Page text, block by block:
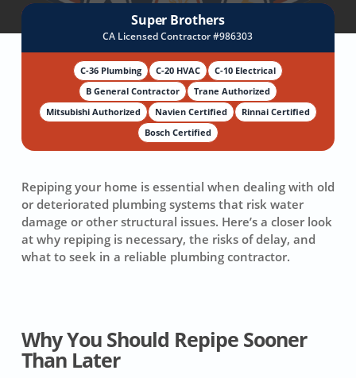
Super Brothers
CA Licensed Contractor #986303
C-36 Plumbing C-20 HVAC
C-10 Electrical
B General Contractor
Trane Authorized
Mitsubishi Authorized
Navien Certified
Rinnai Certified
Bosch Certified
Repiping your home is essential when dealing with old
or deteriorated plumbing systems that risk water
damage or other structural issues. Here’s a closer look
at why repiping is necessary, the risks of delay, and
what to seek in a reliable plumbing contractor.
Why You Should Repipe Sooner
Than Later